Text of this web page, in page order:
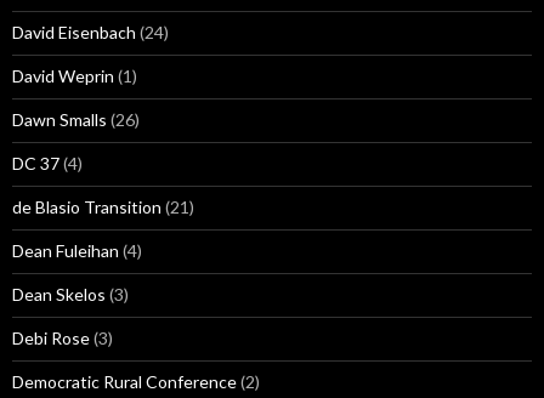
David Eisenbach (24)
David Weprin (1)
Dawn Smalls (26)
DC 37(4)
de Blasio Transition (21)
Dean Fuleihan (4)
Dean Skelos (3)
Debi Rose(3)
Democratic Rural Conference(2)